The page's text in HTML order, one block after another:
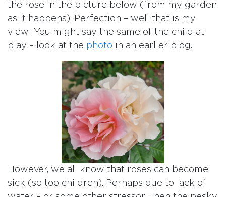
the rose in the picture below (from my garden
as it happens). Perfection – well that is my
view! You might say the same of the child at
play – look at the photo in an earlier blog.
However, we all know that roses can become
sick (so too children). Perhaps due to lack of